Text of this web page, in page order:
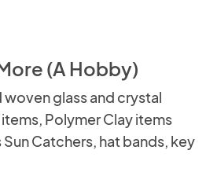
(A Hobby)
glass and crystal
Polymer Clay items
Catchers, hat bands, key